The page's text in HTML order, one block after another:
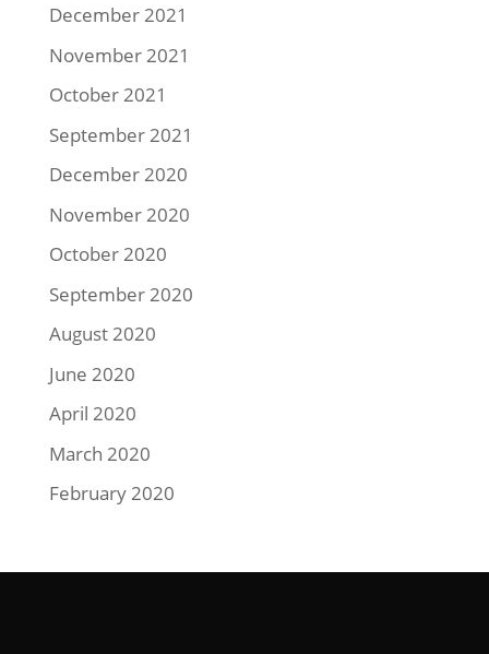
December 2021
November 2021
October 2021
September 2021
December 2020
November 2020
October 2020
September 2020
August 2020
June 2020
April 2020
March 2020
February 2020